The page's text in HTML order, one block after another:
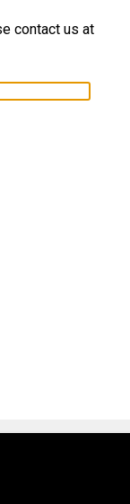
contact us at